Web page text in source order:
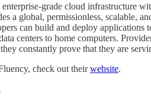
grade cloud infrastructure
a global, permissionless, scalable,
can build and deploy applications
centers to home computers.
constantly prove that they are
check out theirwebsite.